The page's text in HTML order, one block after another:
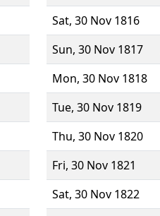
Sat, 30 Nov 1816
Sun, 30 Nov 1817
Mon, 30 Nov 1818
Tue, 30 Nov 1819
Thu, 30 Nov 1820
Fri, 30 Nov 1821
Sat, 30 Nov 1822